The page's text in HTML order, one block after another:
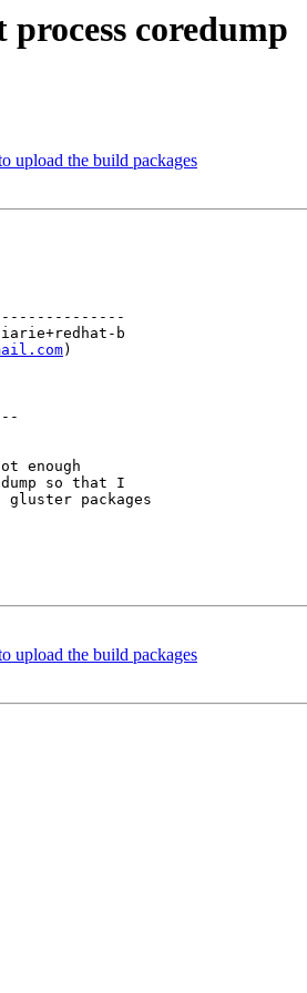
coredump
upload the build packages
)
enough
so that I
packages
upload the build packages